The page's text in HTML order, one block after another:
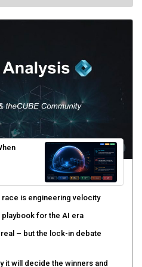
race is engineering velocity
playbook for the AI era
– but the lock-in debate